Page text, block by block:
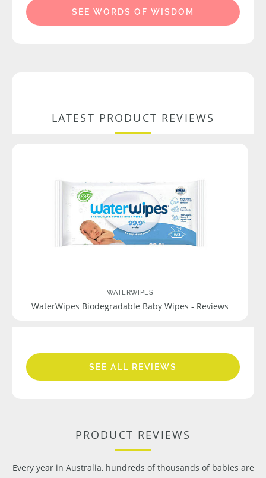
SEE WORDS OF WISDOM
LATEST PRODUCT REVIEWS
WATERWIPES
WaterWipes Biodegradable Baby Wipes - Reviews
SEE ALL REVIEWS
PRODUCT REVIEWS
Every year in Australia, hundreds of thousands of babies are